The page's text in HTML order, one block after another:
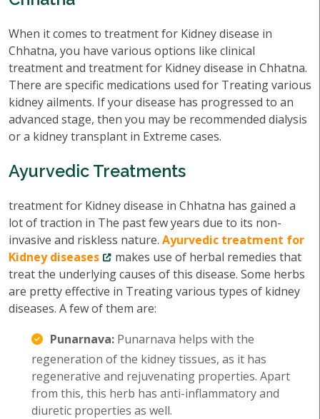
When it comes to treatment for Kidney disease in
Chhatna, you have various options like clinical
treatment and treatment for Kidney disease in Chhatna.
There are specific medications used for Treating various
kidney ailments. If your disease has progressed to an
advanced stage, then you may be recommended dialysis
or a kidney transplant in Extreme cases.
Ayurvedic Treatments
treatment for Kidney disease in Chhatna has gained a
lot of traction in The past few years due to its non-
invasive and riskless nature. Ayurvedic treatment for
Kidney diseases
makes use of herbal remedies that
treat the underlying causes of this disease. Some herbs
are pretty effective in Treating various types of kidney
diseases. A few of them are:
Punarnava: Punarnava helps with the
regeneration of the kidney tissues, as it has
regenerative and rejuvenating properties. Apart
from this, this herb has anti-inflammatory and
diuretic properties as well.